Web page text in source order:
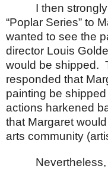
I then
“Poplar Series” to
wanted to see the
director Louis
would be shipped.
responded that
painting be
actions harkened
that Margaret
arts community